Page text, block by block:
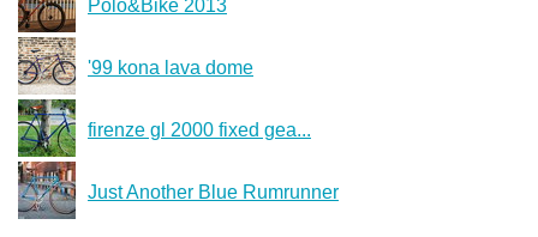
Polo&Bike 2013
'99 kona lava dome
firenze gl 2000 fixed gea...
Just Another Blue Rumrunner